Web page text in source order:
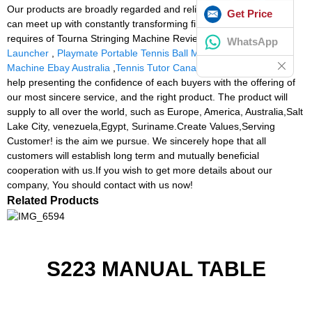
Our products are broadly regarded and reliable by end users and
can meet up with constantly transforming financial and social
requires of Tourna Stringing Machine Review,Cheap Soccer Ball
Launcher
Playmate Portable Tennis Ball Machine,Tennis Ball
Machine Ebay Australia Tennis Tutor Canada
. Our concept is to
help presenting the confidence of each buyers with the offering of
our most sincere service, and the right product. The product will
supply to all over the world, such as Europe, America, Australia,Salt
Lake City, venezuela,Egypt, Suriname.Create Values,Serving
Customer! is the aim we pursue. We sincerely hope that all
customers will establish long term and mutually beneficial
cooperation with us.If you wish to get more details about our
company, You should contact with us now!
Related Products
S223 MANUAL TABLE
Get Price
WhatsApp